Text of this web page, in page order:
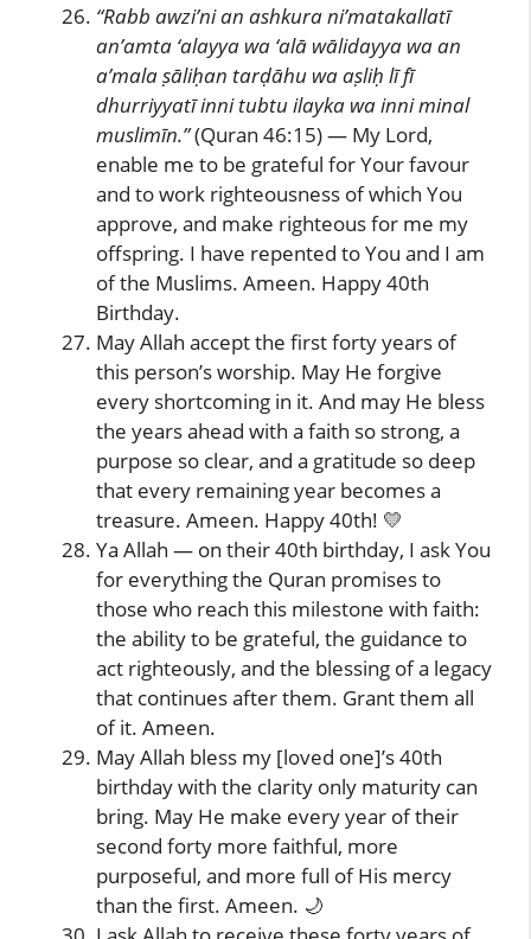
“Rabb awzi’ni an ashkura ni’matakallatī
an’amta ‘alayya wa ‘alā wālidayya wa an
a’mala ṣāliḥan tarḍāhu wa aṣliḥ lī fī
dhurriyyatī inni tubtu ilayka wa inni minal
muslimīn.”(Quran 46:15) — My Lord,
enable me to be grateful for Your favour
and to work righteousness of which You
approve, and make righteous for me my
offspring. I have repented to You and I am
of the Muslims. Ameen. Happy 40th
Birthday.
May Allah accept the first forty years of
this person’s worship. May He forgive
every shortcoming in it. And may He bless
the years ahead with a faith so strong, a
purpose so clear, and a gratitude so deep
that every remaining year becomes a
treasure. Ameen. Happy 40th! 💛
Ya Allah — on their 40th birthday, I ask You
for everything the Quran promises to
those who reach this milestone with faith:
the ability to be grateful, the guidance to
act righteously, and the blessing of a legacy
that continues after them. Grant them all
of it. Ameen.
May Allah bless my [loved one]’s 40th
birthday with the clarity only maturity can
bring. May He make every year of their
second forty more faithful, more
purposeful, and more full of His mercy
than the first. Ameen. 🌙